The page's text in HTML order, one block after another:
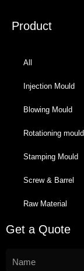
Product
All
Injection Mould
Blowing Mould
Rotationing mould
Stamping Mould
Screw & Barrel
Raw Material
Get a Quote